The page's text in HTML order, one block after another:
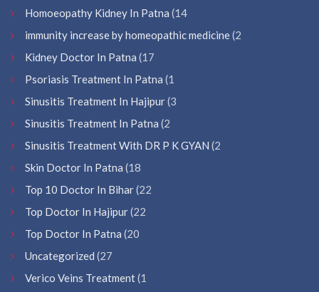
Homoeopathy Kidney In Patna (14
immunity increase by homeopathic medicine(2
Kidney Doctor In Patna (17
Psoriasis Treatment In Patna (1
Sinusitis Treatment In Hajipur(3
Sinusitis Treatment In Patna (2
Sinusitis Treatment With DR P K GYAN (2
Skin Doctor In Patna (18
Top 10 Doctor In Bihar(22
Top Doctor In Hajipur(22
Top Doctor In Patna (20
Uncategorized (27
Verico Veins Treatment(1